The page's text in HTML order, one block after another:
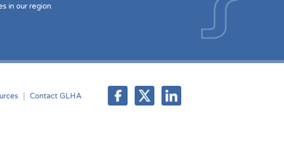
in our region.
Contact GLHA